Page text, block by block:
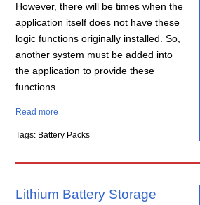
However, there will be times when the
application itself does not have these
logic functions originally installed. So,
another system must be added into
the application to provide these
functions.
Read more
Tags: Battery Packs
Lithium Battery Storage